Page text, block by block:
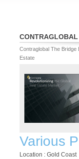
CONTRAGLOBAL
Contraglobal The Bridge
Estate
Various
Location : Gold Coast